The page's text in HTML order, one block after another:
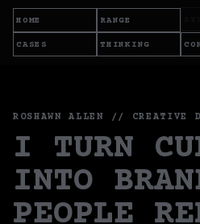
HOME RANGE
CASES THINKING
ROSHAWN ALLEN // CREATIVE
I TURN
INTO
PEOPLE